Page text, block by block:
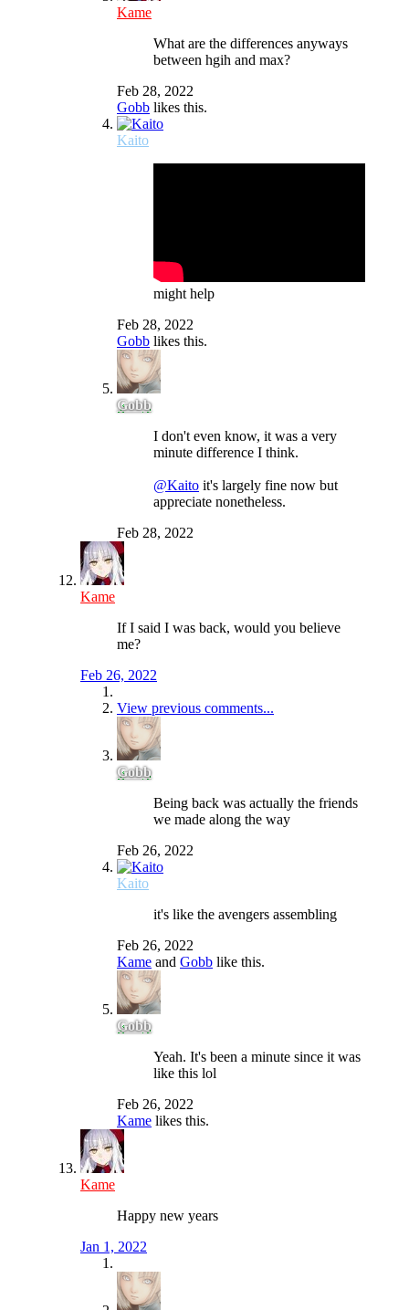
Kame
What are the differences anyways
between hgih and max?
Feb 28, 2022
Gobb likes this.
Kaito
might help
Feb 28, 2022
Gobb likes this.
Gobb
I don't even know, it was a very
minute difference I think.
@Kaito it's largely fine now but
appreciate nonetheless.
Feb 28, 2022
Kame
If I said I was back, would you believe
me?
Feb 26, 2022
View previous comments...
Gobb
Being back was actually the friends
we made along the way
Feb 26, 2022
Kaito
it's like the avengers assembling
Feb 26, 2022
Kame and Gobb like this.
Gobb
Yeah. It's been a minute since it was
like this lol
Feb 26, 2022
Kame likes this.
Kame
Happy new years
Jan 1, 2022